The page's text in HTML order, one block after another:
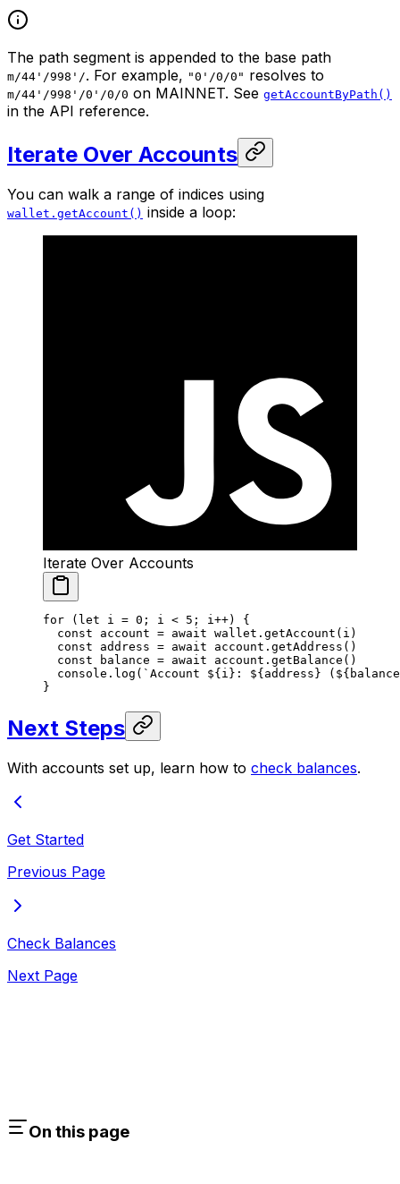
The path segment is appended to the base path
m/44'/998'/. For example, "0'/0/0" resolves to
m/44'/998'/0'/0/0 on MAINNET. See getAccountByPath()
in the API reference.
Iterate Over Accounts
You can walk a range of indices using
wallet.getAccount() inside a loop:
Iterate Over Accounts
for ( let i = 0 ; i < 5 ; i++) {
  const
account = await wallet. getAccount (i)
  const
address = await account. getAddress ()
  const
balance = await account. getBalance ()
  console.
log ( `Account ${ i }: ${ address } (${ balance
}
Next Steps
With accounts set up, learn how to check balances.
Get Started
Previous Page
Check Balances
Next Page
On this page